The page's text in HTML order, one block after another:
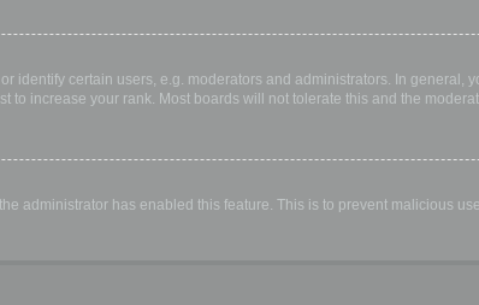
identify certain users, e.g. moderators and administrators. In general,
increase your rank. Most boards will not tolerate this and the
administrator has enabled this feature. This is to prevent malicious